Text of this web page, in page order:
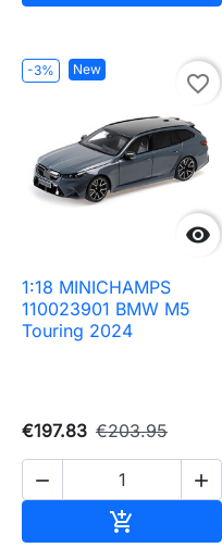
-3% New

favorite_border
1:18 MINICHAMPS
110023901 BMW M5
Touring 2024
€197.83 €203.95
 
